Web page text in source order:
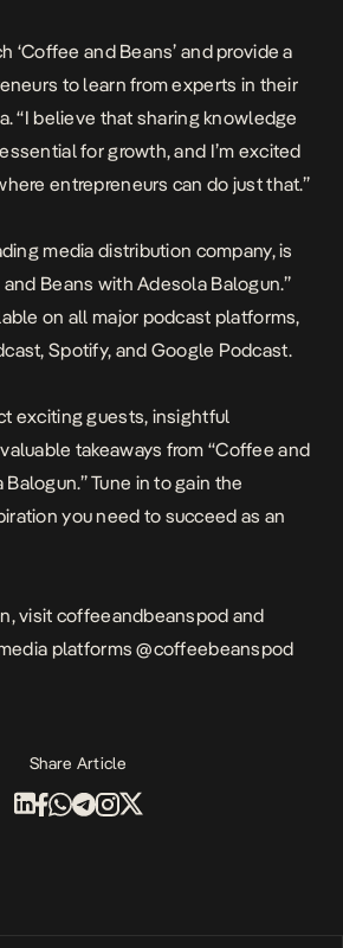
‘Coffee and Beans’ and provide a
to learn from experts in their
“I believe that sharing knowledge
for growth, and I’m excited
entrepreneurs can do just that.”
media distribution company, is
Beans with Adesola Balogun.”
on all major podcast platforms,
,Spotify, and Google Podcast.
exciting guests, insightful
takeaways from “Coffee and
Tune in to gain the
you need to succeed as an
visit coffeeandbeanspod and
platforms @coffeebeanspod
Share Article